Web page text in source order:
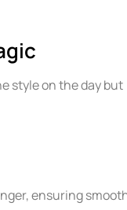
style on the day but
ensuring